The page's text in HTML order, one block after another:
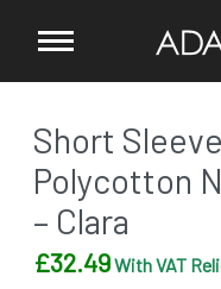
Short
Polycotton
– Clara
£32.49With VAT